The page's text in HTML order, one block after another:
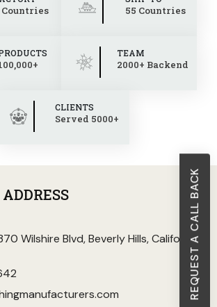
REQUEST A CALL BACK
Countries 55 Countries
TEAM
2000+ Backend
CLIENTS
Served 5000+
Wilshire Blvd, Beverly Hills, California